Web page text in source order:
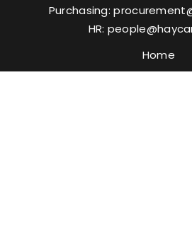
Purchasing:
HR:
Home
Activated